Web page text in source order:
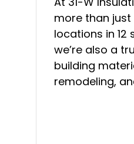
more than just
locations in 12
we’re also a
building
remodeling,